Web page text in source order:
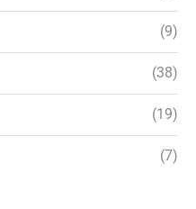
(9)
(38)
(19)
(7)